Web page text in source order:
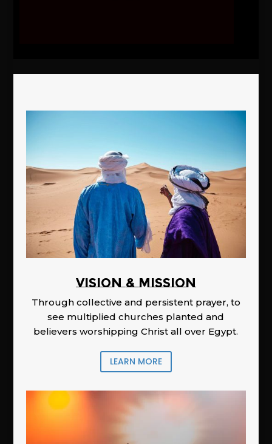
Vision & Mission
Through collective and persistent prayer, to
see multiplied churches planted and
believers worshipping Christ all over Egypt.
LEARN MORE